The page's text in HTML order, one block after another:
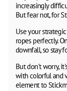
increasingly
But fear not, for
Use your
ropes perfectly.
downfall, so stay
But don't worry,
with colorful and
element to